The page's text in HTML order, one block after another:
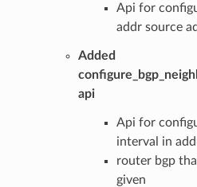
Api for
addr source
Added
api
Api for
interval in
router bgp
given